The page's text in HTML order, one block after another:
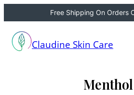
Free Shipping On Orders
content Claudine Skin Care
Menthol